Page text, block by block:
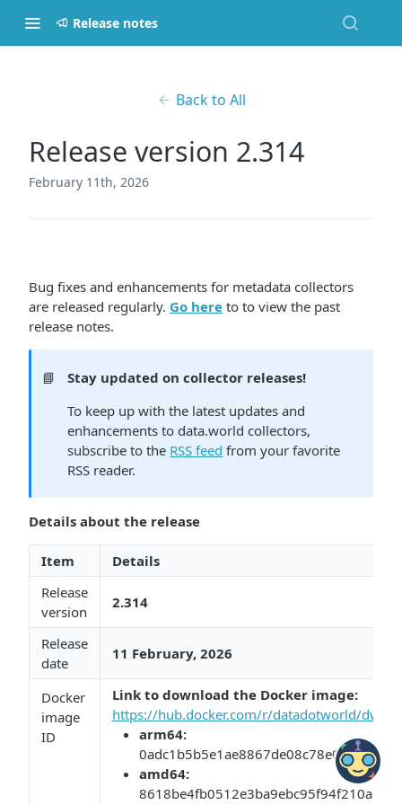
Release notes
Back to All
Release version 2.314
February 11th, 2026
Bug fixes and enhancements for metadata collectors
are released regularly. Go here to to view the past
release notes.
📘
Stay updated on collector releases!
To keep up with the latest updates and
enhancements to data.world collectors,
subscribe to the RSS feed from your favorite
RSS reader.
Details about the release
Item
Details
Release
version
2.314
Release
date
11 February, 2026​​
Docker
image
ID
Link to download the Docker image:​​
https://hub.docker.com/r/datadotworld/dwcc/
arm64:​​
​amd64:​​